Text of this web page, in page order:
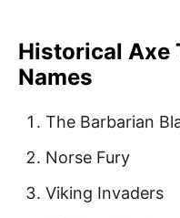
Historical Axe
Names
The Barbarian
Norse Fury
Viking Invaders